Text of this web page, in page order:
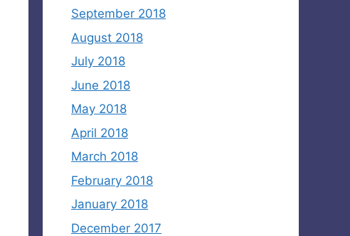
September 2018
August 2018
July 2018
June 2018
May 2018
April 2018
March 2018
February 2018
January 2018
December 2017